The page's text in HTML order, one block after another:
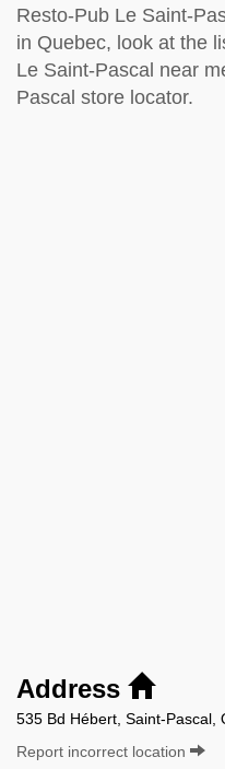
Resto-Pub Le Saint-
in Quebec, look at the
Le Saint-Pascal near
Pascal store locator.
Address
535 Bd Hébert, Saint-Pascal,
Report incorrect location